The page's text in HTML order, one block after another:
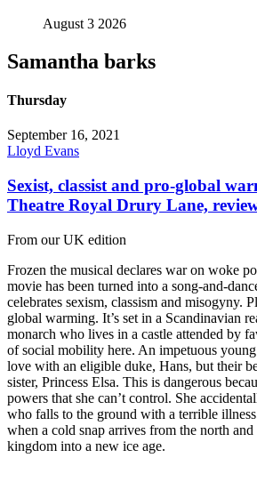
August 3 2026
Samantha barks
Thursday
September 16, 2021
Lloyd Evans
Sexist, classist and pro-global
Theatre Royal Drury Lane,
From our UK edition
Frozen the musical declares war on woke
movie has been turned into a song-and-
celebrates sexism, classism and misogyny.
global warming. It’s set in a Scandinavian
monarch who lives in a castle attended by
of social mobility here. An impetuous
love with an eligible duke, Hans, but their
sister, Princess Elsa. This is dangerous
powers that she can’t control. She
who falls to the ground with a terrible
when a cold snap arrives from the north
kingdom into a new ice age.